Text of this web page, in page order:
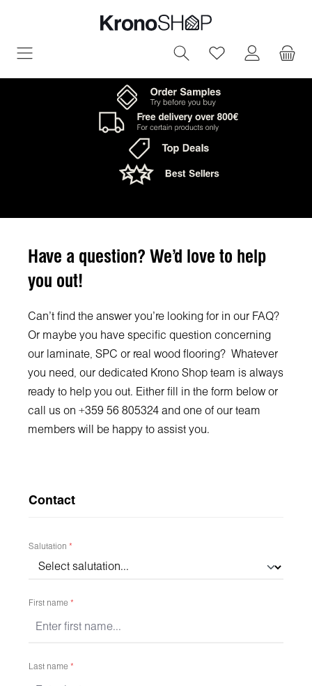
You have 0
Have a question? We’d love to help
you out!
Can’t find the answer you’re looking for in our FAQ?
Or maybe you have specific question concerning
our laminate, SPC or real wood flooring? Whatever
you need, our dedicated Krono Shop team is always
ready to help you out. Either fill in the form below or
call us on +359 56 805324 and one of our team
members will be happy to assist you.
Contact
Salutation *
First name *
Last name *